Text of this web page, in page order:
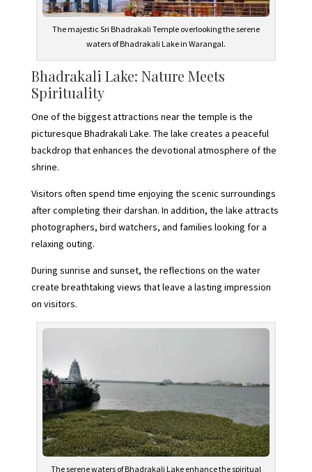
The majestic Sri Bhadrakali Temple overlooking the serene
waters of Bhadrakali Lake in Warangal.
Bhadrakali Lake: Nature Meets
Spirituality
One of the biggest attractions near the temple is the
picturesque Bhadrakali Lake. The lake creates a peaceful
backdrop that enhances the devotional atmosphere of the
shrine.
Visitors often spend time enjoying the scenic surroundings
after completing their darshan. In addition, the lake attracts
photographers, bird watchers, and families looking for a
relaxing outing.
During sunrise and sunset, the reflections on the water
create breathtaking views that leave a lasting impression
on visitors.
The serene waters of Bhadrakali Lake enhance the spiritual